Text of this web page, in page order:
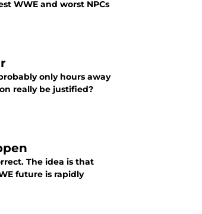
WWE and worst NPCs
only hours away
really be justified?
The idea is that
future is rapidly